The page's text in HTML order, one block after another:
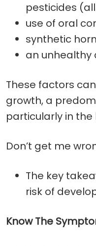
pesticides
use of oral
synthetic
an unhealthy
These factors
growth, a
particularly in the
Don’t get me
The key
risk of
Know The